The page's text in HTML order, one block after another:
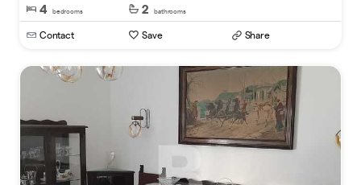
4 bedrooms 2 bathrooms
Contact Save Share